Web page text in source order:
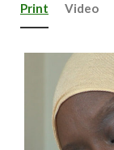
Print Video